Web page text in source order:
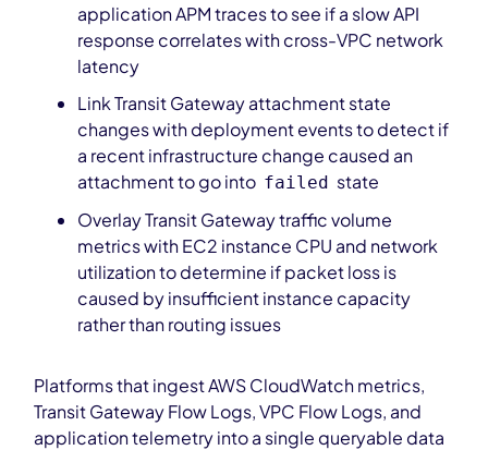
application APM traces to see if a slow API
response correlates with cross-VPC network
latency
Link Transit Gateway attachment state
changes with deployment events to detect if
a recent infrastructure change caused an
attachment to go into failed state
Overlay Transit Gateway traffic volume
metrics with EC2 instance CPU and network
utilization to determine if packet loss is
caused by insufficient instance capacity
rather than routing issues
Platforms that ingest AWS CloudWatch metrics,
Transit Gateway Flow Logs, VPC Flow Logs, and
application telemetry into a single queryable data